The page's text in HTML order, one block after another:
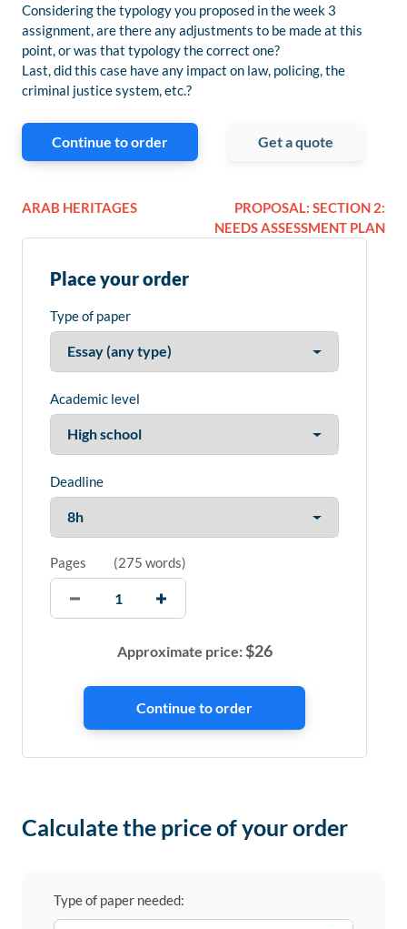
Considering the typology you proposed in the week 3
assignment, are there any adjustments to be made at this
point, or was that typology the correct one?
Last, did this case have any impact on law, policing, the
criminal justice system, etc.?
Continue to order Get a quote
ARAB HERITAGES
PROPOSAL: SECTION 2:
NEEDS ASSESSMENT PLAN
Place your order
Type of paper
Academic level
Deadline
Pages (275 words)
Approximate price:$26
Calculate the price of your order
Type of paper needed: